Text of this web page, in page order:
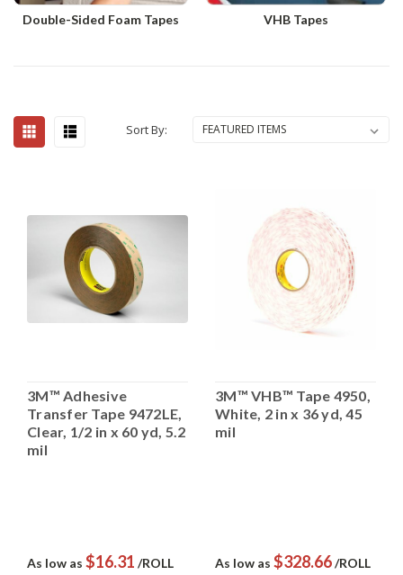
Double-Sided Foam Tapes VHB Tapes
Sort By:
3M™ Adhesive
Transfer Tape 9472LE,
Clear, 1/2 in x 60 yd, 5.2
mil
As low as $16.31 /ROLL
3M™ VHB™ Tape 4950,
White, 2 in x 36 yd, 45
mil
As low as $328.66/ROLL